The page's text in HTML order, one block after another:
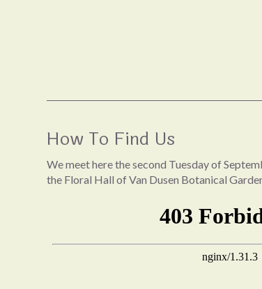
How To Find Us
We meet here the second Tuesday of
the Floral Hall of Van Dusen Botanical